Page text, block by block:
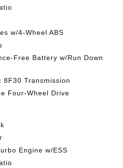
w/4-Wheel ABS
Free Battery w/Run Down
8F30 Transmission
Four-Wheel Drive
Engine w/ESS